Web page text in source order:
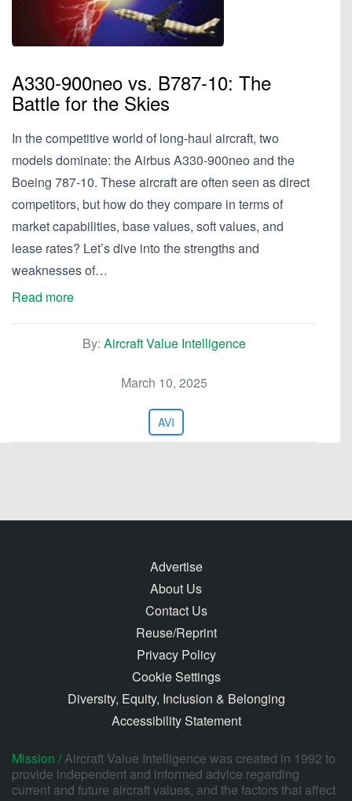
A330-900neo vs. B787-10: The
Battle for the Skies
In the competitive world of long-haul aircraft, two
models dominate: the Airbus A330-900neo and the
Boeing 787-10. These aircraft are often seen as direct
competitors, but how do they compare in terms of
market capabilities, base values, soft values, and
lease rates? Let’s dive into the strengths and
weaknesses of…
Read more
By: Aircraft Value Intelligence
March 10, 2025
AVI
Advertise
About Us
Contact Us
Reuse/Reprint
Privacy Policy
Cookie Settings
Diversity, Equity, Inclusion & Belonging
Accessibility Statement
Mission /Aircraft Value Intelligence was created in 1992 to
provide independent and informed advice regarding
current and future aircraft values, and the factors that affect